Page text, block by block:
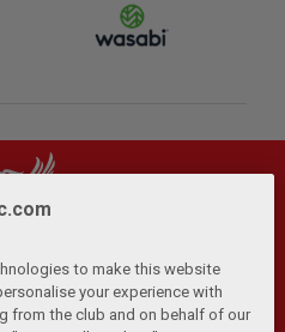
Conditions | Anti-Slavery |
to make this website
your experience with
from the club and on behalf of our